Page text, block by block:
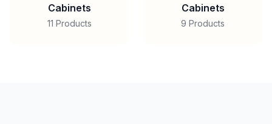
Cabinets
11 Products
Cabinets
9 Products